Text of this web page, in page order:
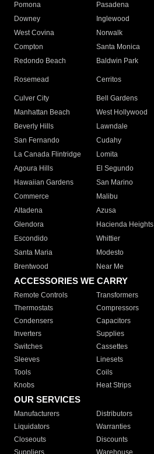
Pomona
Pasadena
Downey
Inglewood
West Covina
Norwalk
Compton
Santa Monica
Redondo Beach
Baldwin Park
Rosemead Cerritos
Culver City
Bell Gardens
Manhattan Beach
West Hollywood
Beverly Hills
Lawndale
San Fernando
Cudahy
La Canada Flintridge
Lomita
Agoura Hills
El Segundo
Hawaiian Gardens
San Marino
Commerce
Malibu
Altadena
Azusa
Glendora
Hacienda Heights
Escondido
Whittier
Santa Maria
Modesto
Brentwood
Near Me
ACCESSORIES WE CARRY
Remote Controls Transformers
Thermostats
Compressors
Condensers
Capacitors
Inverters
Supplies
Switches
Cassettes
Sleeves
Linesets
Tools
Coils
Knobs
Heat Strips
OUR SERVICES
Manufacturers Distributors
Liquidators
Warranties
Closeouts
Discounts